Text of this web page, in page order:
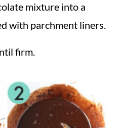
mixture into a
with parchment liners.
firm.